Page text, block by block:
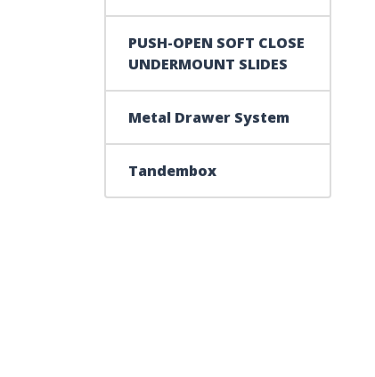
PUSH-OPEN SOFT CLOSE
UNDERMOUNT SLIDES
Metal Drawer System
Tandembox